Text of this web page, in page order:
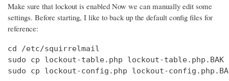
Make sure that lockout is enabled Now we can manually edit some
settings. Before starting, I like to back up the default config files for
reference:
cd /etc/squirrelmail
sudo cp lockout-table.php lockout-table.php.BAK
sudo cp lockout-config.php lockout-